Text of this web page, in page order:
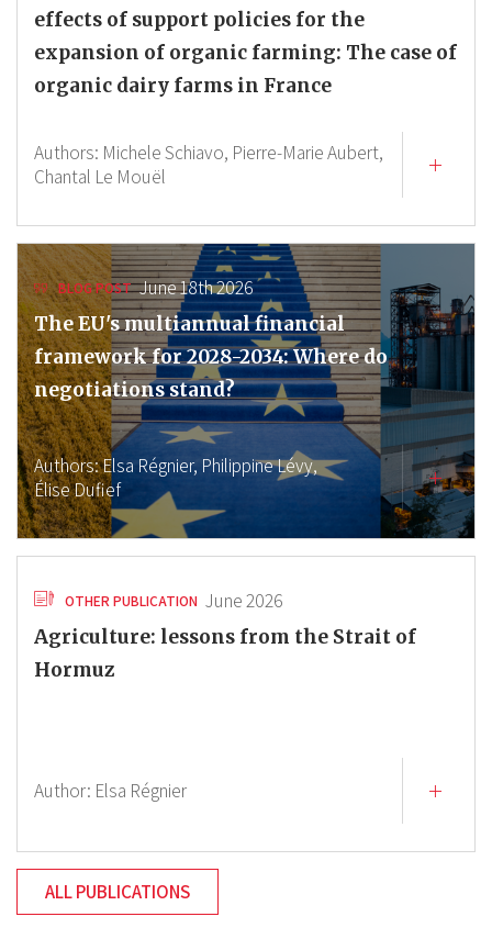
effects of support policies for the
expansion of organic farming: The case of
organic dairy farms in France
Authors: Michele Schiavo, Pierre-Marie Aubert,
Chantal Le Mouël
BLOG POST June 18th 2026
The EU's multiannual financial
framework for 2028-2034: Where do
negotiations stand?
Authors:Elsa Régnier, Philippine Lévy,
Élise Dufief
OTHER PUBLICATION June 2026
Agriculture: lessons from the Strait of
Hormuz
Author: Elsa Régnier
ALL PUBLICATIONS